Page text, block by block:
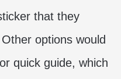
that they
options would
quick guide, which